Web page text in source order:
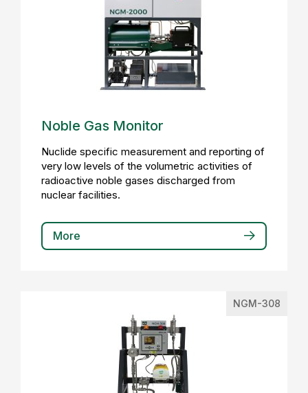
Noble Gas Monitor
Nuclide specific measurement and reporting of
very low levels of the volumetric activities of
radioactive noble gases discharged from
nuclear facilities.
More
NGM-308